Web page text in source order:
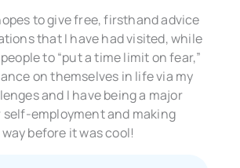
to give free, firsthand advice
that I have had visited, while
to “put a time limit on fear,”
on themselves in life via my
and I have being a major
employment and making
before it was cool!